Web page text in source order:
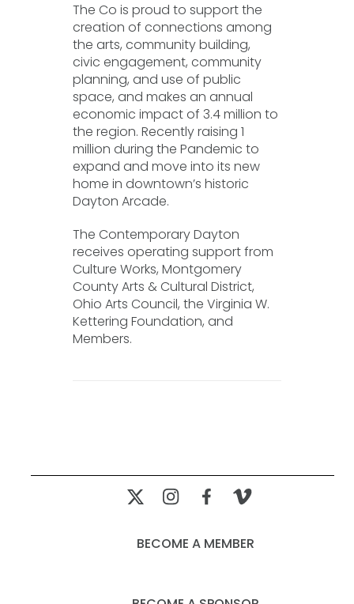
The Co is proud to support the
creation of connections among
the arts, community building,
civic engagement, community
planning, and use of public
space, and makes an annual
economic impact of 3.4 million to
the region. Recently raising 1
million during the Pandemic to
expand and move into its new
home in downtown’s historic
Dayton Arcade.
The Contemporary Dayton
receives operating support from
Culture Works, Montgomery
County Arts & Cultural District,
Ohio Arts Council, the Virginia W.
Kettering Foundation, and
Members.
BECOME A MEMBER